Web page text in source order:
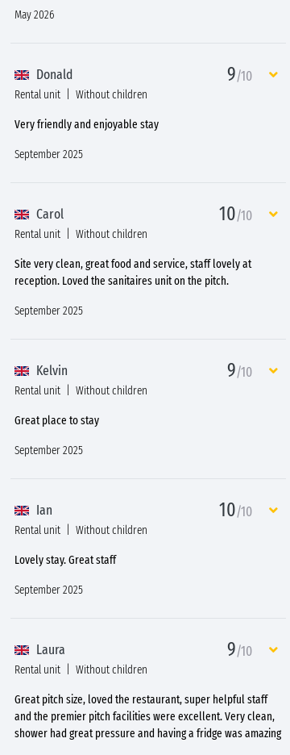
May 2026
Donald 9/10
Rental unit Without children
Very friendly and enjoyable stay
September 2025
Carol 10/10
Rental unit Without children
Site very clean, great food and service, staff lovely at
reception. Loved the sanitaires unit on the pitch.
September 2025
Kelvin 9/10
Rental unit Without children
Great place to stay
September 2025
Ian 10/10
Rental unit Without children
Lovely stay. Great staff
September 2025
Laura 9/10
Rental unit Without children
Great pitch size, loved the restaurant, super helpful staff
and the premier pitch facilities were excellent. Very clean,
shower had great pressure and having a fridge was amazing